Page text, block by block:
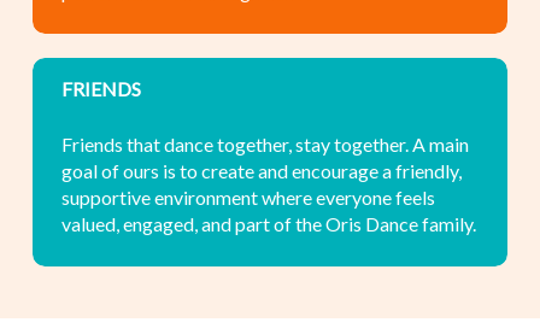
FRIENDS
Friends that dance together, stay together. A main
goal of ours is to create and encourage a friendly,
supportive environment where everyone feels
valued, engaged, and part of the Oris Dance family.